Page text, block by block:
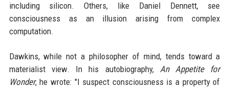
including silicon. Others, like Daniel Dennett, see
consciousness as an illusion arising from complex
computation.
Dawkins, while not a philosopher of mind, tends toward a
materialist view. In his autobiography, An Appetite for
Wonder, he wrote: "I suspect consciousness is a property of